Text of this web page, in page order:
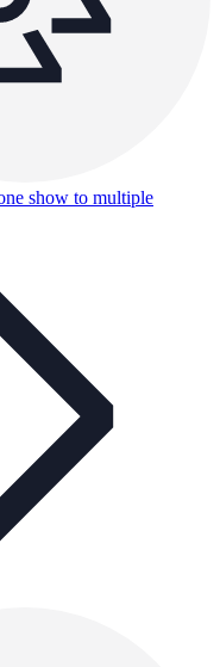
show to multiple